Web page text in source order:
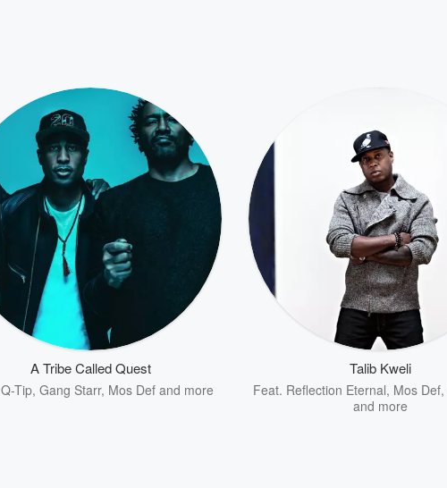
A Tribe Called Quest
Q-Tip, Gang Starr, Mos Defand more
Talib Kweli
Feat. Reflection Eternal, Mos Def,
and more